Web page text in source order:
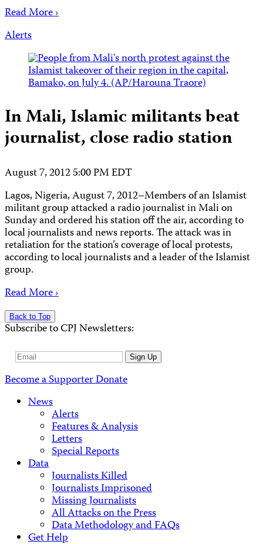
Read More ›
Alerts
In Mali, Islamic militants beat
journalist, close radio station
August 7, 2012 5:00 PM EDT
Lagos, Nigeria, August 7, 2012–Members of an Islamist
militant group attacked a radio journalist in Mali on
Sunday and ordered his station off the air, according to
local journalists and news reports. The attack was in
retaliation for the station’s coverage of local protests,
according to local journalists and a leader of the Islamist
group.
Read More ›
Back to Top
Subscribe to CPJ Newsletters:
Email
Sign Up
Become a SupporterDonate
News
Alerts
Features & Analysis
Letters
Special Reports
Data
Journalists Killed
Journalists Imprisoned
Missing Journalists
All Attacks on the Press
Data Methodology and FAQs
Get Help